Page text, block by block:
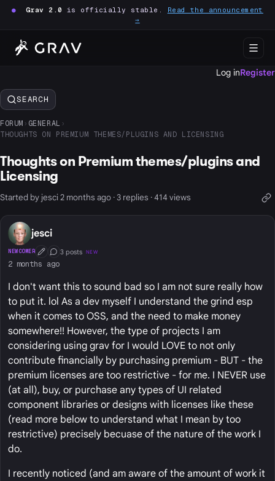
● Grav 2.0 is officially stable. Read the announcement
→
Log inRegister
SEARCH
FORUM › GENERAL ›
THOUGHTS ON PREMIUM THEMES/PLUGINS AND LICENSING
Thoughts on Premium themes/plugins and
Licensing
Started by jesci 2 months ago · 3 replies · 414 views
jesci
NEWCOMER First Post
Conversation Starter
3 posts NEW
2 months ago
I don't want this to sound bad so I am not sure really how
to put it. lol As a dev myself I understand the grind esp
when it comes to OSS, and the need to make money
somewhere!! However, the type of projects I am
considering using grav for I would LOVE to not only
contribute financially by purchasing premium - BUT - the
premium licenses are too restrictive - for me. I NEVER use
(at all), buy, or purchase any types of UI related
component libraries or designs with licenses like these
(read more below to understand what I mean by too
restrictive) precisely becuase of the nature of the work I
do.
I recently noticed (and am aware of the amount of work it